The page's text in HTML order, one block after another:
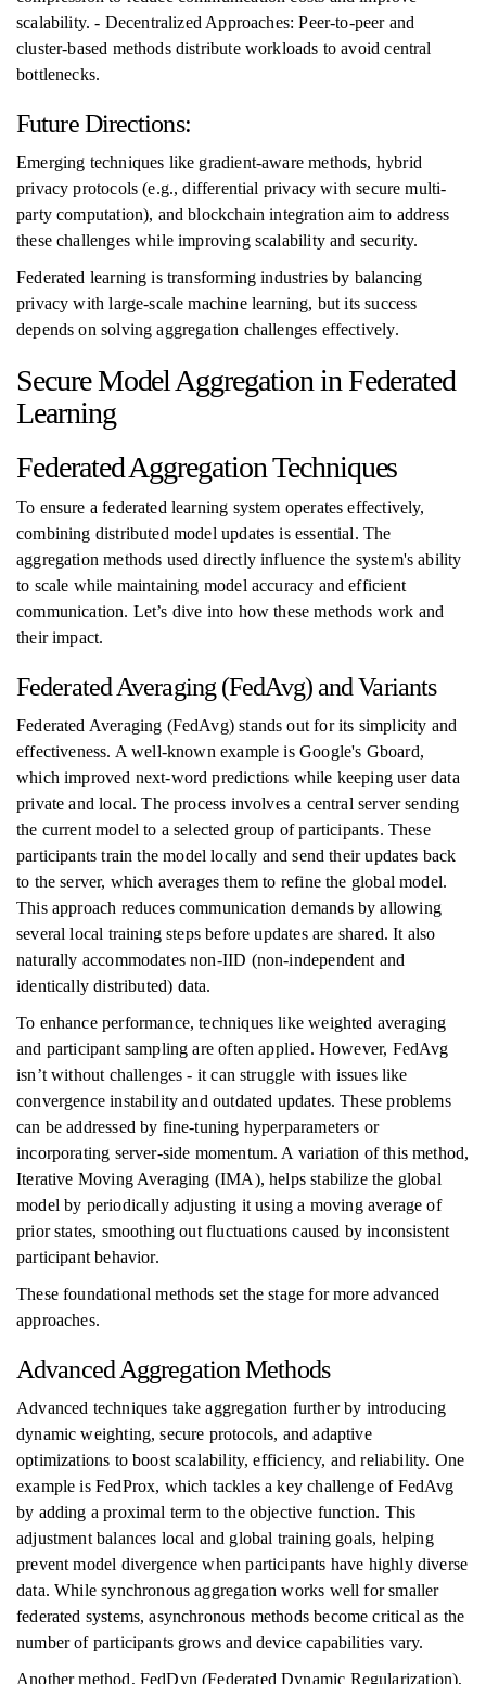
scalability. - Decentralized Approaches: Peer-to-peer and
cluster-based methods distribute workloads to avoid central
bottlenecks.
Future Directions:
Emerging techniques like gradient-aware methods, hybrid
privacy protocols (e.g., differential privacy with secure multi-
party computation), and blockchain integration aim to address
these challenges while improving scalability and security.
Federated learning is transforming industries by balancing
privacy with large-scale machine learning, but its success
depends on solving aggregation challenges effectively.
Secure Model Aggregation in Federated
Learning
Federated Aggregation Techniques
To ensure a federated learning system operates effectively,
combining distributed model updates is essential. The
aggregation methods used directly influence the system's ability
to scale while maintaining model accuracy and efficient
communication. Let’s dive into how these methods work and
their impact.
Federated Averaging (FedAvg) and Variants
Federated Averaging (FedAvg) stands out for its simplicity and
effectiveness. A well-known example is Google's Gboard,
which improved next-word predictions while keeping user data
private and local. The process involves a central server sending
the current model to a selected group of participants. These
participants train the model locally and send their updates back
to the server, which averages them to refine the global model.
This approach reduces communication demands by allowing
several local training steps before updates are shared. It also
naturally accommodates non-IID (non-independent and
identically distributed) data.
To enhance performance, techniques like weighted averaging
and participant sampling are often applied. However, FedAvg
isn’t without challenges - it can struggle with issues like
convergence instability and outdated updates. These problems
can be addressed by fine-tuning hyperparameters or
incorporating server-side momentum. A variation of this method,
Iterative Moving Averaging (IMA), helps stabilize the global
model by periodically adjusting it using a moving average of
prior states, smoothing out fluctuations caused by inconsistent
participant behavior.
These foundational methods set the stage for more advanced
approaches.
Advanced Aggregation Methods
Advanced techniques take aggregation further by introducing
dynamic weighting, secure protocols, and adaptive
optimizations to boost scalability, efficiency, and reliability. One
example is FedProx, which tackles a key challenge of FedAvg
by adding a proximal term to the objective function. This
adjustment balances local and global training goals, helping
prevent model divergence when participants have highly diverse
data. While synchronous aggregation works well for smaller
federated systems, asynchronous methods become critical as the
number of participants grows and device capabilities vary.
Another method, FedDyn (Federated Dynamic Regularization),